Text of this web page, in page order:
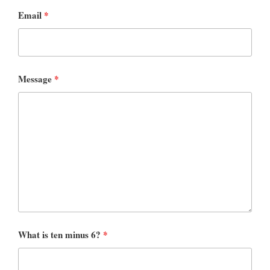
Email *
Message *
What is ten minus 6? *